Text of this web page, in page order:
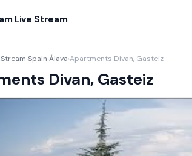
Live Stream
›Spain›Álava›Apartments Divan, Gasteiz
Divan, Gasteiz